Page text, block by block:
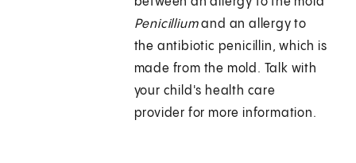
Penicilliumand an allergy to
the antibiotic penicillin, which is
made from the mold. Talk with
your child's health care
provider for more information.